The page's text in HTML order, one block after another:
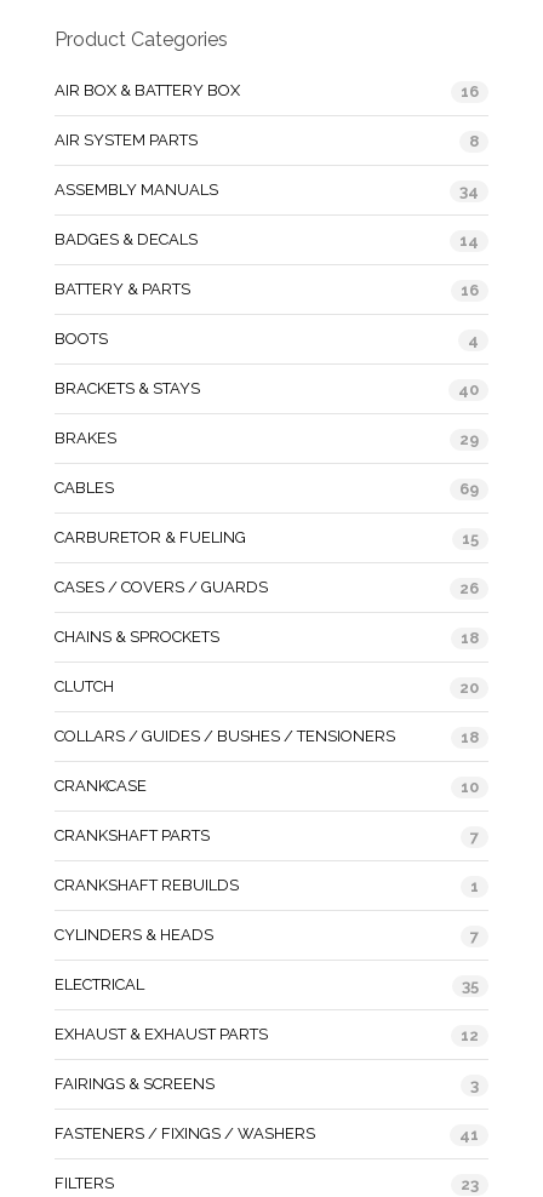
Product Categories
AIR BOX & BATTERY BOX 16
AIR SYSTEM PARTS 8
ASSEMBLY MANUALS 34
BADGES & DECALS 14
BATTERY & PARTS 16
BOOTS 4
BRACKETS & STAYS 40
BRAKES 29
CABLES 69
CARBURETOR & FUELING 15
CASES / COVERS / GUARDS 26
CHAINS & SPROCKETS 18
CLUTCH 20
COLLARS / GUIDES / BUSHES / TENSIONERS 18
CRANKCASE 10
CRANKSHAFT PARTS 7
CRANKSHAFT REBUILDS 1
CYLINDERS & HEADS 7
ELECTRICAL 35
EXHAUST & EXHAUST PARTS 12
FAIRINGS & SCREENS 3
FASTENERS / FIXINGS / WASHERS 41
FILTERS 23